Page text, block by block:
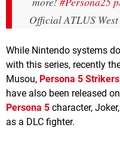
Official ATLUS
While Nintendo systems
with this series, recently
Musou, Persona 5 Strikers
have also been released
Persona 5 character,
as a DLC fighter.